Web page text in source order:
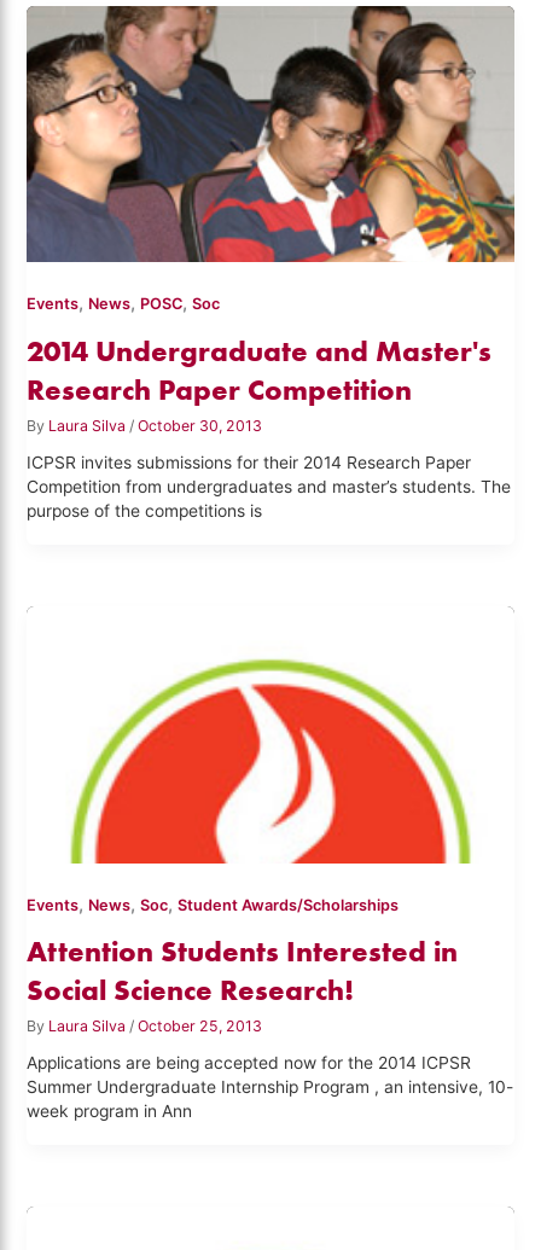
Events, News, POSC,Soc
2014 Undergraduate and Master's
Research Paper Competition
By Laura Silva /October 30, 2013
ICPSR invites submissions for their 2014 Research Paper
Competition from undergraduates and master’s students. The
purpose of the competitions is
Events, News,Soc,Student Awards/Scholarships
Attention Students Interested in
Social Science Research!
By Laura Silva/October 25, 2013
Applications are being accepted now for the 2014 ICPSR
Summer Undergraduate Internship Program , an intensive, 10-
week program in Ann